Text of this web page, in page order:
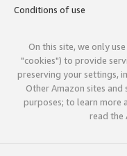
Conditions of use
On this site, we only
"cookies") to provide
preserving your settings,
Other Amazon sites
purposes; to learn more
read the